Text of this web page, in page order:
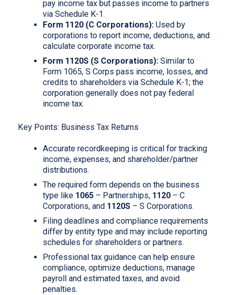
pay income tax but passes income to partners
via Schedule K-1.
Form 1120 (C Corporations): Used by
corporations to report income, deductions, and
calculate corporate income tax.
Form 1120S (S Corporations): Similar to
Form 1065, S Corps pass income, losses, and
credits to shareholders via Schedule K-1; the
corporation generally does not pay federal
income tax.
Key Points: Business Tax Returns
Accurate recordkeeping is critical for tracking
income, expenses, and shareholder/partner
distributions.
The required form depends on the business
type like 1065 – Partnerships, 1120 – C
Corporations, and 1120S – S Corporations.
Filing deadlines and compliance requirements
differ by entity type and may include reporting
schedules for shareholders or partners.
Professional tax guidance can help ensure
compliance, optimize deductions, manage
payroll and estimated taxes, and avoid
penalties.